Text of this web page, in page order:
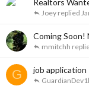
Realtors
Joey
Coming
mmitchh
G job application
GuardianDev1l